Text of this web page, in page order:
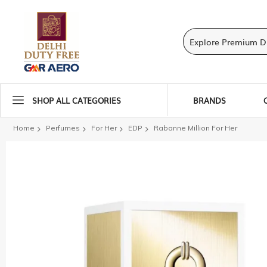
SHOP ALL CATEGORIES BRANDS
Home Perfumes For Her EDP Rabanne Million For Her